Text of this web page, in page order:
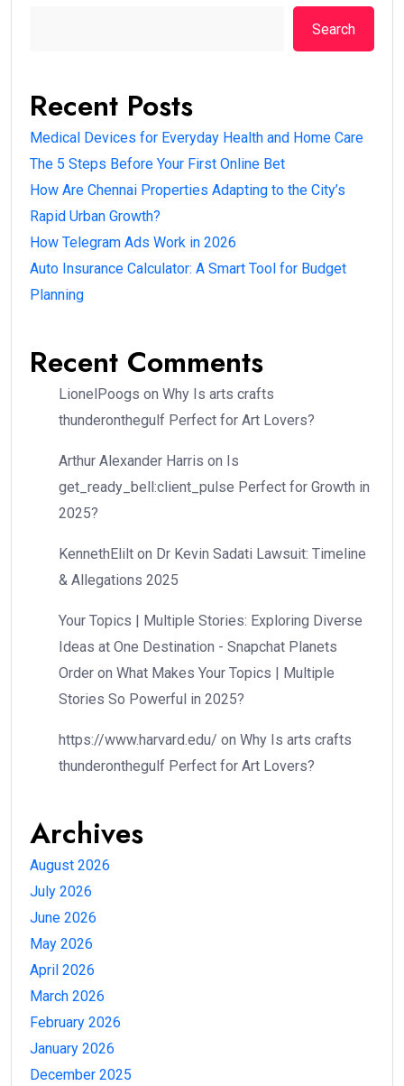
Search
Recent Posts
Medical Devices for Everyday Health and Home Care
The 5 Steps Before Your First Online Bet
How Are Chennai Properties Adapting to the City’s
Rapid Urban Growth?
How Telegram Ads Work in 2026
Auto Insurance Calculator: A Smart Tool for Budget
Planning
Recent Comments
LionelPoogs on Why Is arts crafts
thunderonthegulf Perfect for Art Lovers?
Arthur Alexander Harris on Is
get_ready_bell:client_pulse Perfect for Growth in
2025?
KennethElilt on Dr Kevin Sadati Lawsuit: Timeline
& Allegations 2025
Your Topics | Multiple Stories: Exploring Diverse
Ideas at One Destination - Snapchat Planets
Order on What Makes Your Topics | Multiple
Stories So Powerful in 2025?
https://www.harvard.edu/ on Why Is arts crafts
thunderonthegulf Perfect for Art Lovers?
Archives
August 2026
July 2026
June 2026
May 2026
April 2026
March 2026
February 2026
January 2026
December 2025